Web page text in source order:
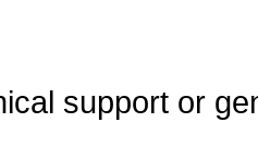
support or